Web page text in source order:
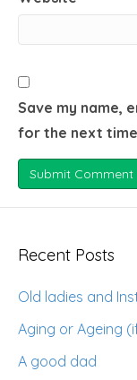
Save my name,
for the next
Recent Posts
Old ladies and
Aging or Ageing
A good dad